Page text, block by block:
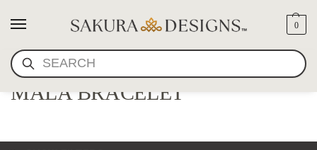
SEARCH
0
JACKFRUIT TREE WOOD
MALA BRACELET